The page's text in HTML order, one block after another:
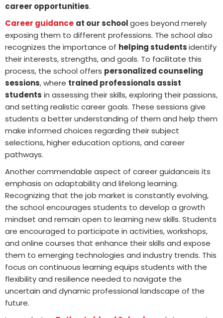
career opportunities.
Career guidance at our schoolgoes beyond merely
exposing them to different professions. The school also
recognizes the importance of helping studentsidentify
their interests, strengths, and goals. To facilitate this
process, the school offers personalized counseling
sessions, where trained professionals assist
students in assessing their skills, exploring their passions,
and setting realistic career goals. These sessions give
students a better understanding of them and help them
make informed choices regarding their subject
selections, higher education options, and career
pathways.
Another commendable aspect of career guidanceis its
emphasis on adaptability and lifelong learning.
Recognizing that the job market is constantly evolving,
the school encourages students to develop a growth
mindset and remain open to learning new skills. Students
are encouraged to participate in activities, workshops,
and online courses that enhance their skills and expose
them to emerging technologies and industry trends. This
focus on continuous learning equips students with the
flexibility and resilience needed to navigate the
uncertain and dynamic professional landscape of the
future.